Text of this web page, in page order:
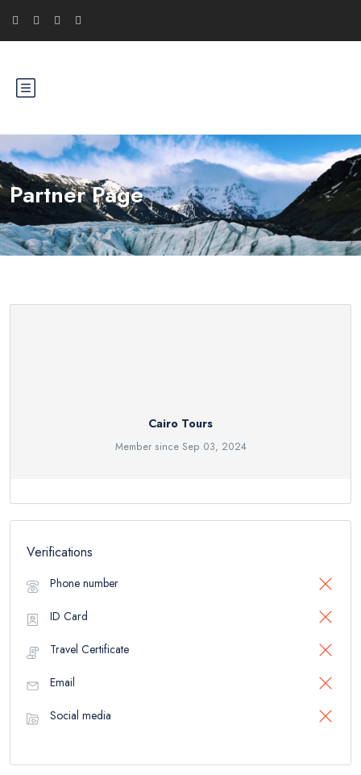
Partner Page
Cairo Tours
Member since Sep 03, 2024
Verifications
Phone number
ID Card
Travel Certificate
Email
Social media